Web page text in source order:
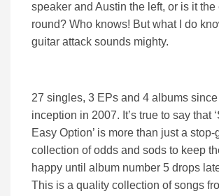
speaker and Austin the left, or is it the
round? Who knows! But what I do
guitar attack sounds mighty.
27 singles, 3 EPs and 4 albums
inception in 2007. It’s true to say that
Easy Option’ is more than just a stop-
collection of odds and sods to keep
happy until album number 5 drops
This is a quality collection of songs